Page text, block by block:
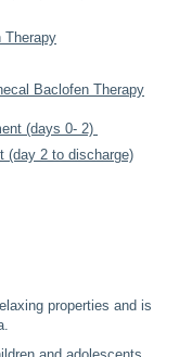
Therapy
Baclofen Therapy
(days 0- 2)
(day 2 to discharge)
properties and is